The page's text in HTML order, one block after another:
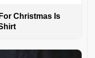
Christmas Is